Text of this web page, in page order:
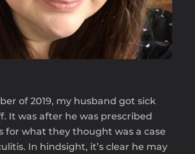
of 2019, my husband got sick
It was after he was prescribed
for what they thought was a case
In hindsight, it’s clear he may